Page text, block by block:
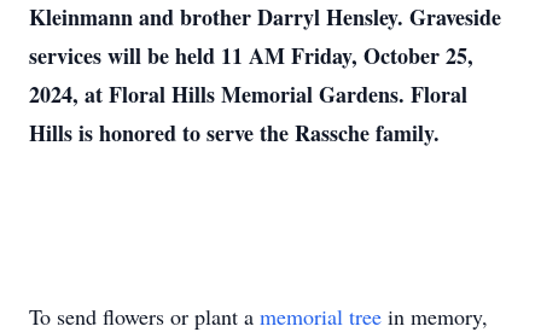
Kleinmann and brother Darryl Hensley. Graveside
services will be held 11 AM Friday, October 25,
2024, at Floral Hills Memorial Gardens. Floral
Hills is honored to serve the Rassche family.
To send flowers or plant a memorial tree in memory,